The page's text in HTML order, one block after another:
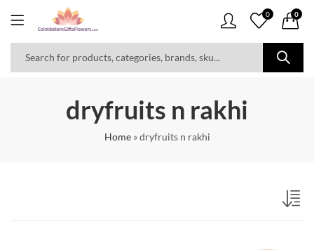
0 0
dryfruits n rakhi
Home»dryfruits n rakhi